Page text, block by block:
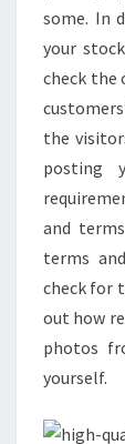
some. In
your
check the
the
posting
and
terms
check for
out how
photos
yourself.